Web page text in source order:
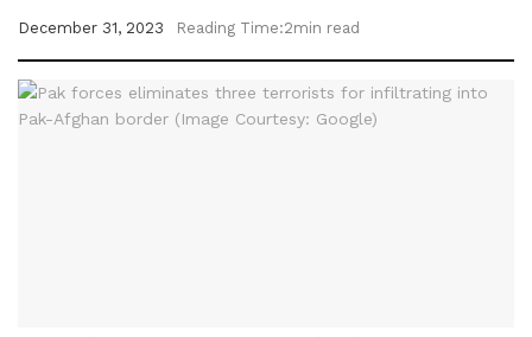
December 31, 2023 Reading Time:2min read